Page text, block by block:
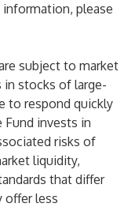
information, please
subject to market
in stocks of large-
to respond quickly
invests in
risks of
liquidity,
that differ
offer less